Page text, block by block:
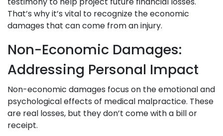
That’s why it’s vital to recognize the economic
damages that can come from an injury.
Non-Economic Damages:
Addressing Personal Impact
Non-economic damages focus on the emotional and
psychological effects of medical malpractice. These
are real losses, but they don’t come with a bill or
receipt.